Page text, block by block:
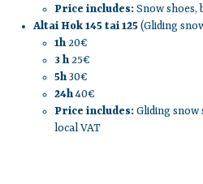
Price includes: Snow shoes,
Altai Hok 145 tai 125 (Gliding
1h 20€
3 h 25€
5h30€
24h40€
Price includes: Gliding snow
local VAT